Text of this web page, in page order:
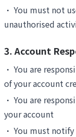
• You must not
unauthorised
3. Account
• You are
of your account
• You are
your account
• You must